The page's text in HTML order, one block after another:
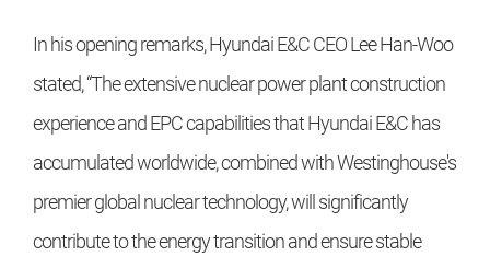
In his opening remarks, Hyundai E&C CEO Lee Han-Woo
stated, “The extensive nuclear power plant construction
experience and EPC capabilities that Hyundai E&C has
accumulated worldwide, combined with Westinghouse's
premier global nuclear technology, will significantly
contribute to the energy transition and ensure stable